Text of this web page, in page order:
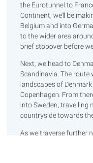
the Eurotunnel to
Continent, we’ll be
Belgium and into
to the wider area
brief stopover before
Next, we head to
Scandinavia. The route
landscapes of
Copenhagen. From
into Sweden, travelling
countryside towards
As we traverse further